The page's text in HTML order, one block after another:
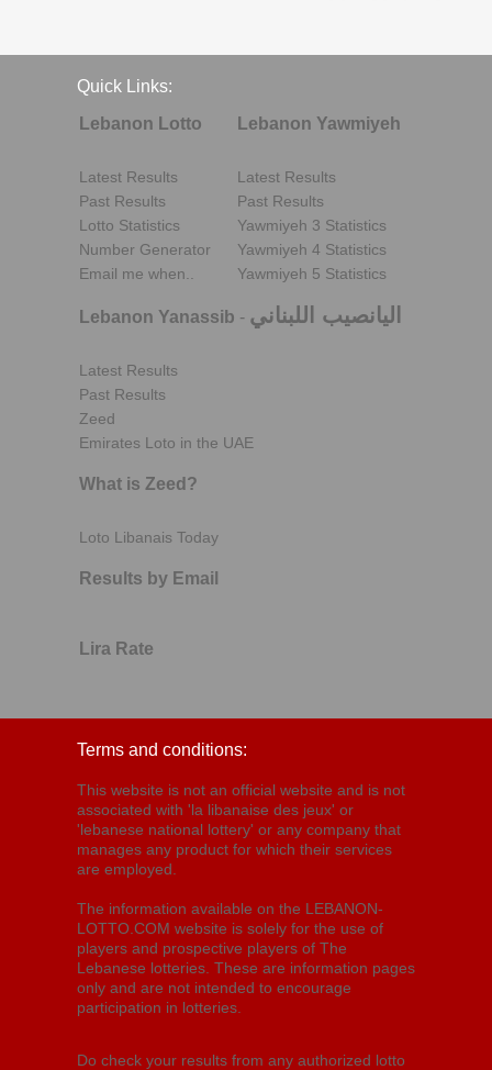
Quick Links:
Lebanon Lotto
Latest Results
Past Results
Lotto Statistics
Number Generator
Email me when..
Lebanon Yawmiyeh
Latest Results
Past Results
Yawmiyeh 3 Statistics
Yawmiyeh 4 Statistics
Yawmiyeh 5 Statistics
Lebanon Yanassib - اليانصيب اللبناني
Latest Results
Past Results
Zeed
Emirates Loto in the UAE
What is Zeed?
Loto Libanais Today
Results by Email
Lira Rate
Terms and conditions:
This website is not an official website and is not
associated with 'la libanaise des jeux' or
'lebanese national lottery' or any company that
manages any product for which their services
are employed.
The information available on the LEBANON-
LOTTO.COM website is solely for the use of
players and prospective players of The
Lebanese lotteries. These are information pages
only and are not intended to encourage
participation in lotteries.
Do check your results from any authorized lotto